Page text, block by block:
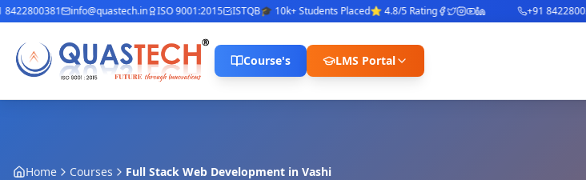
info@quastech.in ISO 9001:2015 ISTQB🎓 10k+ Students Placed⭐ 4.8/5 Rating +91 8422800381
Course's LMS Portal
Home Courses Full Stack Web Development in Vashi